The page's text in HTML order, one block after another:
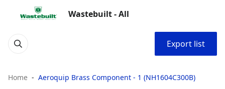
Wastebuilt - All
Export list
Home Aeroquip Brass Component - 1 (NH1604C300B)